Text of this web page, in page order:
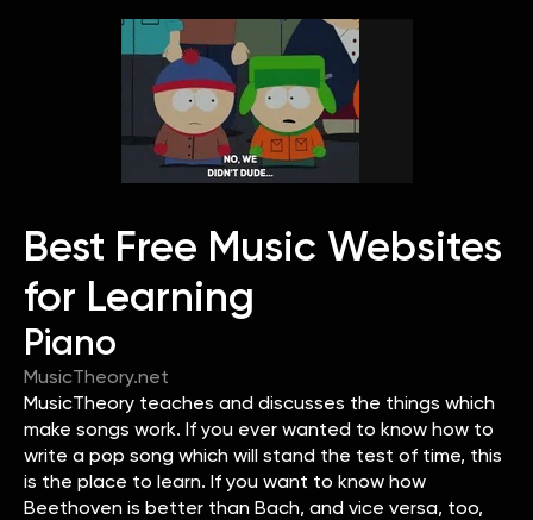
Best Free Music Websites
for Learning
Piano
MusicTheory.net
MusicTheory teaches and discusses the things which
make songs work. If you ever wanted to know how to
write a pop song which will stand the test of time, this
is the place to learn. If you want to know how
Beethoven is better than Bach, and vice versa, too,